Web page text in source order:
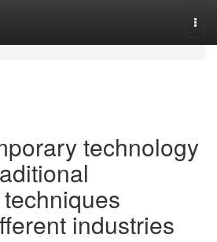
technology
industries